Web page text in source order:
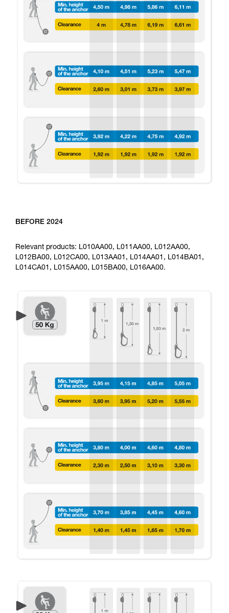
BEFORE 2024
Relevant products: L010AA00, L011AA00, L012AA00,
L012BA00, L012CA00, L013AA01, L014AA01, L014BA01,
L014CA01, L015AA00, L015BA00, L016AA00.